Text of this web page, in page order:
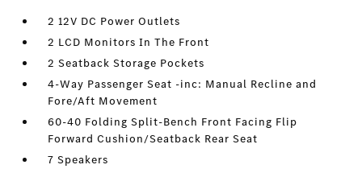
2 12V DC Power Outlets
2 LCD Monitors In The Front
2 Seatback Storage Pockets
4-Way Passenger Seat -inc: Manual Recline and
Fore/Aft Movement
60-40 Folding Split-Bench Front Facing Flip
Forward Cushion/Seatback Rear Seat
7 Speakers